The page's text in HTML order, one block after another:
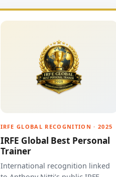
IRFE GLOBAL RECOGNITION · 2025
IRFE Global Best Personal
Trainer
International recognition linked